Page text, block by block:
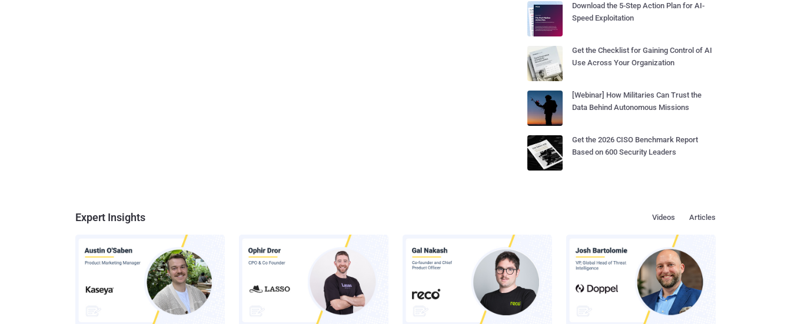
Download the 5-Step Action Plan for AI-
Speed Exploitation
Get the Checklist for Gaining Control of AI
Use Across Your Organization
[Webinar] How Militaries Can Trust the
Data Behind Autonomous Missions
Get the 2026 CISO Benchmark Report
Based on 600 Security Leaders
Expert Insights Articles
Videos